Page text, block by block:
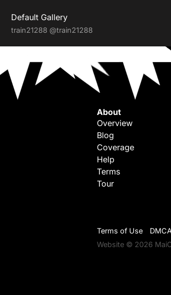
Default Gallery
train21288 @train21288
About
Overview
Blog
Coverage
Help
Terms
Tour
Terms of Use DMCA
Website © 2026